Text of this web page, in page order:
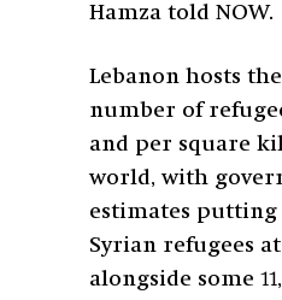
Hamza told NOW.
Lebanon hosts
number of
and per square
world, with
estimates
Syrian refugees
alongside some